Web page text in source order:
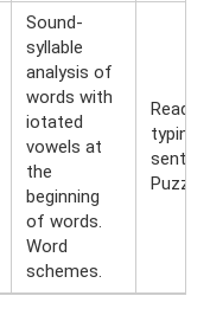
Sound-
syllable
analysis of
words with
iotated
vowels at
the
beginning
of words.
Word
schemes.
typing